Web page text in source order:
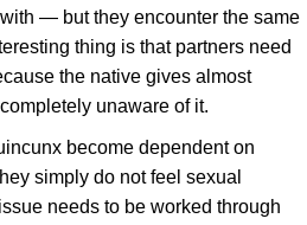
— but they encounter the same
thing is that partners need
the native gives almost
unaware of it.
become dependent on
simply do not feel sexual
needs to be worked through